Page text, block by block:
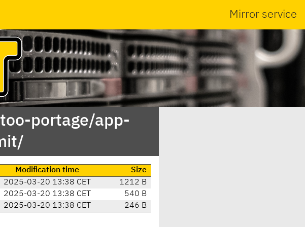
Mirror service
portage/app-
Modification time
Size
2025-03-20 13:38 CET
1212 B
2025-03-20 13:38 CET
540 B
2025-03-20 13:38 CET 246 B